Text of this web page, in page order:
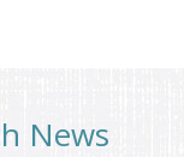
News